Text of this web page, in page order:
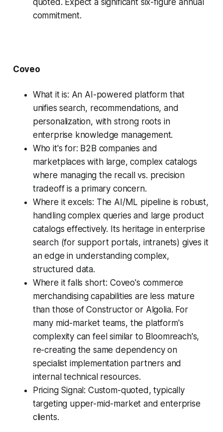
commitment.
Coveo
What it is: An AI-powered platform that
unifies search, recommendations, and
personalization, with strong roots in
enterprise knowledge management.
Who it's for: B2B companies and
marketplaces with large, complex catalogs
where managing the recall vs. precision
tradeoff is a primary concern.
Where it excels: The AI/ML pipeline is robust,
handling complex queries and large product
catalogs effectively. Its heritage in enterprise
search (for support portals, intranets) gives it
an edge in understanding complex,
structured data.
Where it falls short: Coveo's commerce
merchandising capabilities are less mature
than those of Constructor or Algolia. For
many mid-market teams, the platform's
complexity can feel similar to Bloomreach's,
re-creating the same dependency on
specialist implementation partners and
internal technical resources.
Pricing Signal: Custom-quoted, typically
targeting upper-mid-market and enterprise
clients.